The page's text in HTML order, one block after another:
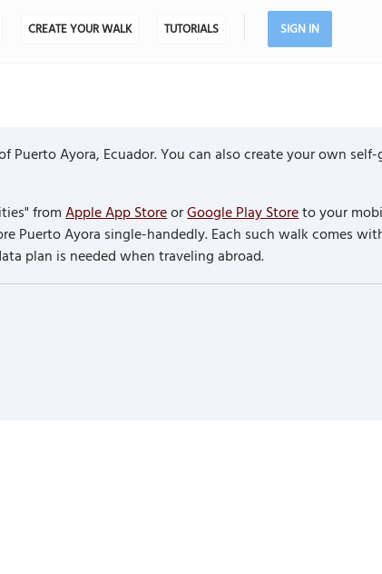
CREATE YOUR WALK TUTORIALS SIGN IN
Ayora, Ecuador. You can also create your own
fromApple App StoreorGoogle Play Storeto your
Puerto Ayora single-handedly. Each such walk comes
plan is needed when traveling abroad.